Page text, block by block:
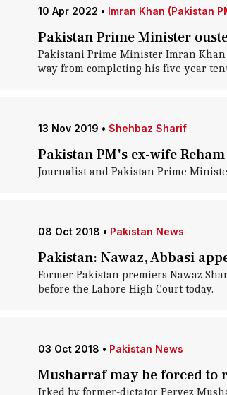
10 Apr 2022 • Imran Khan (Pakistan
Pakistan Prime Minister
Pakistani Prime Minister Imran Khan
way from completing his five-year
13 Nov 2019 • Shehbaz Sharif
Pakistan PM's ex-wife
Journalist and Pakistan Prime
08 Oct 2018 • Pakistan News
Pakistan: Nawaz, Abbasi
Former Pakistan premiers Nawaz
before the Lahore High Court today.
03 Oct 2018 • Pakistan News
Musharraf may be forced to
Irked by former-dictator Pervez